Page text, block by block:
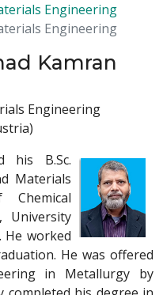
Engineering
Engineering
Kamran
Engineering
his B.Sc.
Materials
University
He worked
He was offered
in Metallurgy by